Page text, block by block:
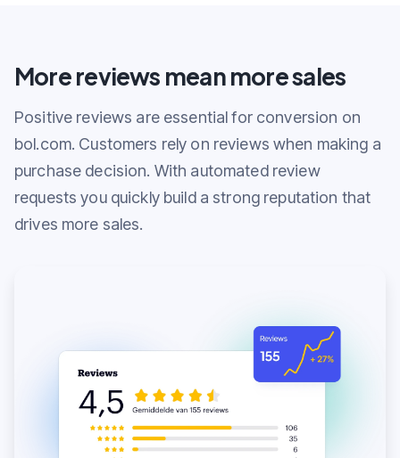
More reviews mean more sales
Positive reviews are essential for conversion on
bol.com. Customers rely on reviews when making a
purchase decision. With automated review
requests you quickly build a strong reputation that
drives more sales.